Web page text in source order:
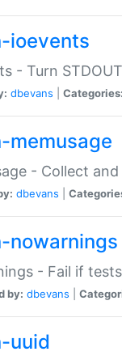
ioevents
- Turn
dbevans Categories:
- Collect
dbevans
- Fail if
by: dbevans
uuid